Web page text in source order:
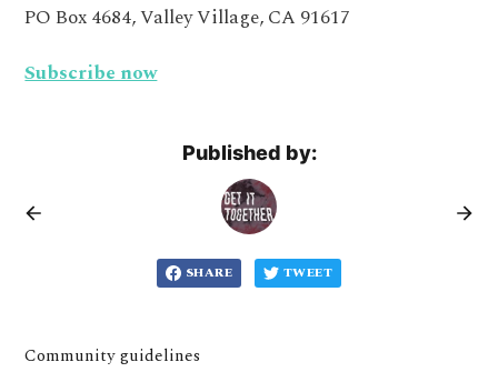
PO Box 4684, Valley Village, CA 91617
Subscribe now
Published by:
SHARE TWEET
Community guidelines